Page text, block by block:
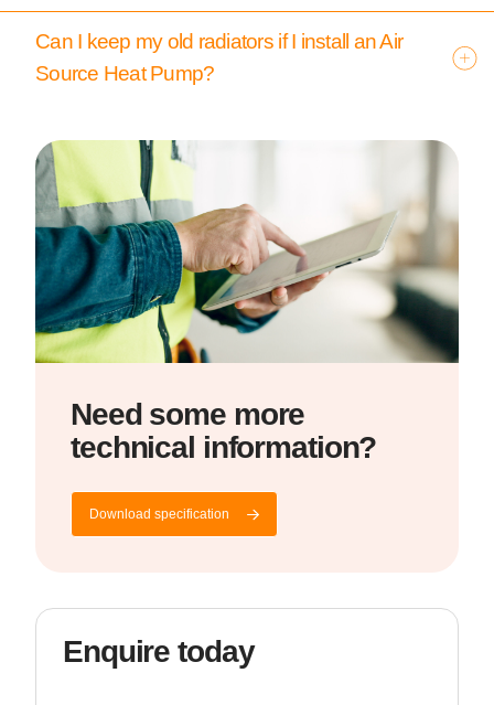
Can I keep my old radiators if I install an Air
Source Heat Pump?
Need some more
technical information?
Download specification
Enquire today